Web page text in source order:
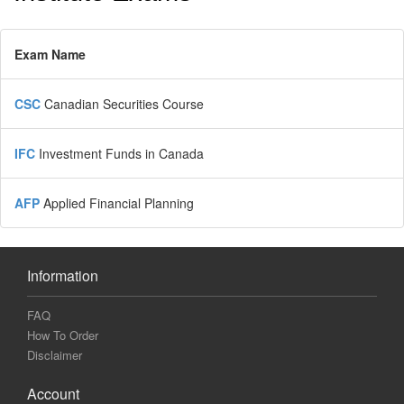
Exam Name
CSC Canadian Securities Course
IFC Investment Funds in Canada
AFP Applied Financial Planning
Information
FAQ
How To Order
Disclaimer
Account